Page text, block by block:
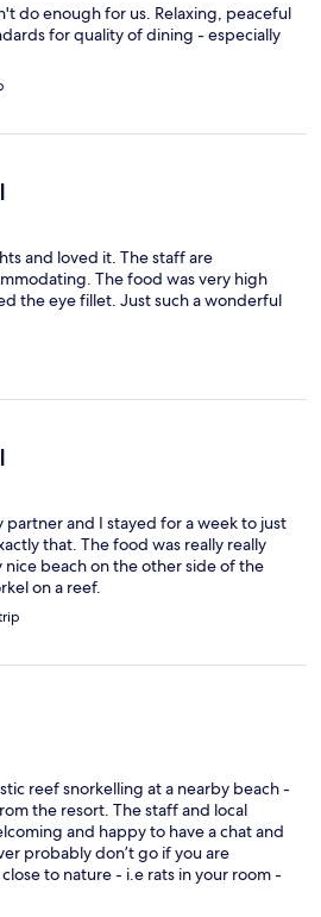
do enough for us. Relaxing, peaceful
for quality of dining - especially
and loved it. The staff are
The food was very high
the eye fillet. Just such a wonderful
and I stayed for a week to just
that. The food was really really
nice beach on the other side of the
on a reef.
reef snorkelling at a nearby beach -
the resort. The staff and local
and happy to have a chat and
probably don’t go if you are
to nature - i.e rats in your room -
rooms are ‘rustic village’ style and